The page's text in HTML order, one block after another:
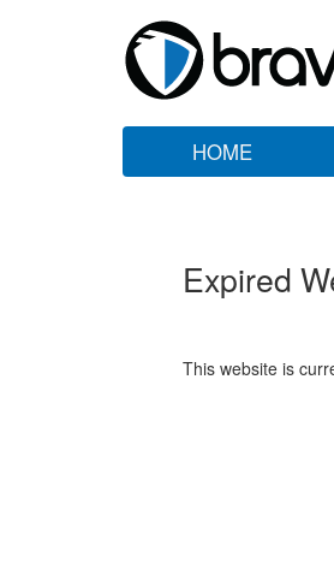
HOME
Expired
This website is